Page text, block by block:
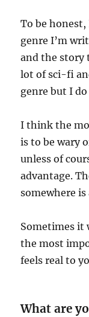
To be
genre I’m
and the story
lot of sci-fi
genre but I
I think the
is to be wary
unless of
advantage.
somewhere is
Sometimes it
the most
feels real to
What are